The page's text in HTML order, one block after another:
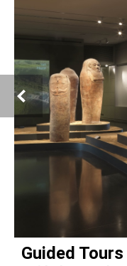
Guided Tours